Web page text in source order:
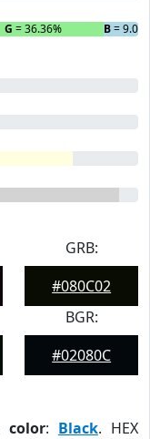
G = 36.36% B=
GRB:
#080C02
BGR:
#02080C
color: Black. HEX